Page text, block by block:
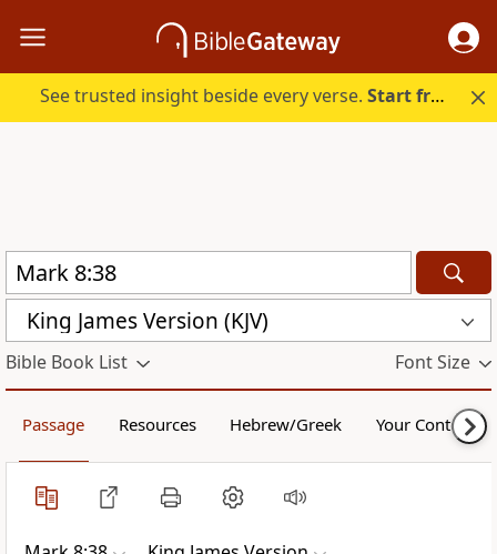
See trusted insight beside every verse.Start free.
King James Version (KJV)
Bible Book List Font Size
Passage Resources Hebrew/Greek Your Content